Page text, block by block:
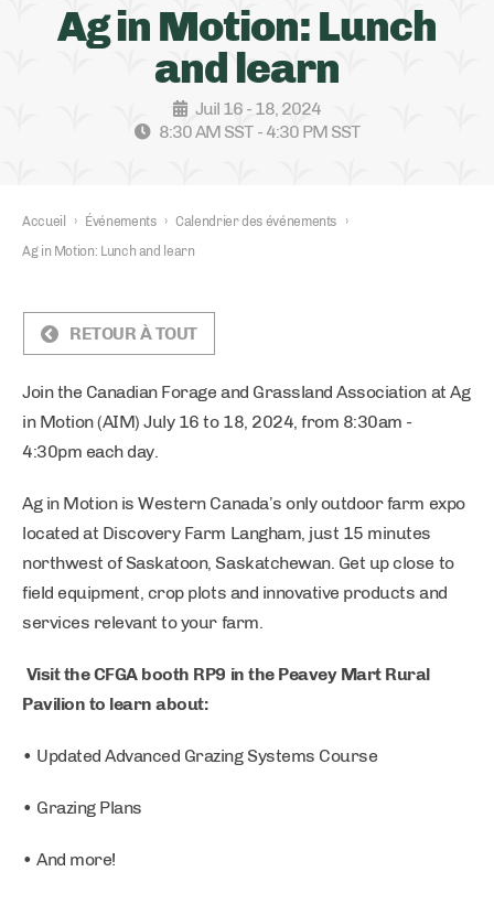
Ag in Motion: Lunch
and learn
Juil 16 - 18, 2024
8:30 AM SST - 4:30 PM SST
Accueil › Événements › Calendrier des événements
›
Ag in Motion: Lunch and learn
RETOUR À TOUT
Join the Canadian Forage and Grassland Association at Ag
in Motion (AIM) July 16 to 18, 2024, from 8:30am -
4:30pm each day.
Ag in Motion is Western Canada’s only outdoor farm expo
located at Discovery Farm Langham, just 15 minutes
northwest of Saskatoon, Saskatchewan. Get up close to
field equipment, crop plots and innovative products and
services relevant to your farm.
Visit the CFGA booth RP9 in the Peavey Mart Rural
Pavilion to learn about:
• Updated Advanced Grazing Systems Course
• Grazing Plans
• And more!